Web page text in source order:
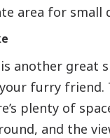
area for small
is another great
furry friend.
plenty of
and the